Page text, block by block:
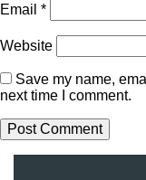
Email *
Website
Save my name,
next time I comment.